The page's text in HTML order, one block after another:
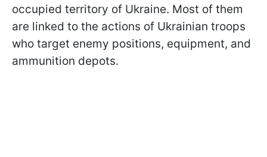
occupied territory of Ukraine. Most of them
are linked to the actions of Ukrainian troops
who target enemy positions, equipment, and
ammunition depots.